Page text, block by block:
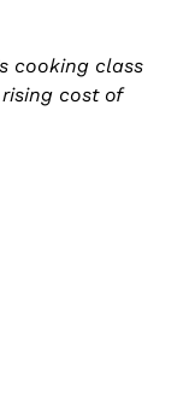
cooking class
cost of